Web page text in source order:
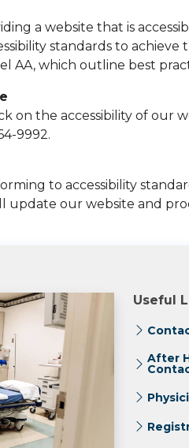
a website that is
standards to
AA, which outline best
on the accessibility of our
9992.
to accessibility
update our website and
Useful
After